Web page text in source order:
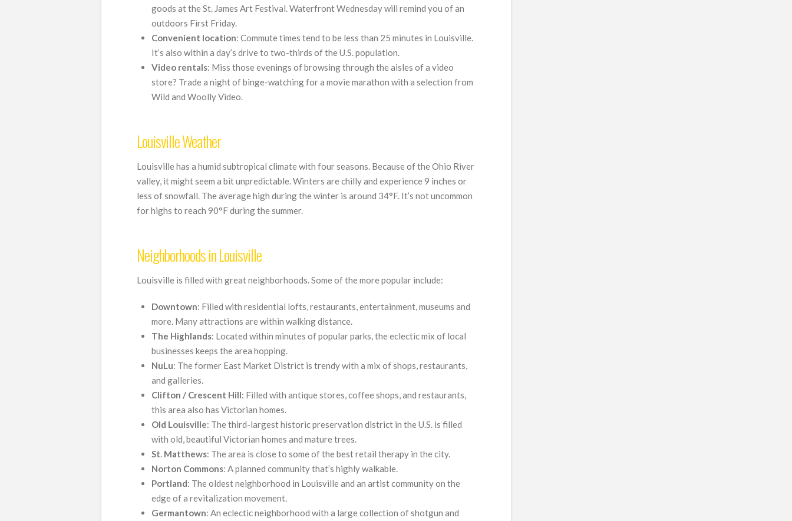
goods at the St. James Art Festival. Waterfront Wednesday will remind you of an
outdoors First Friday.
Convenient location: Commute times tend to be less than 25 minutes in Louisville.
It’s also within a day’s drive to two-thirds of the U.S. population.
Video rentals: Miss those evenings of browsing through the aisles of a video
store? Trade a night of binge-watching for a movie marathon with a selection from
Wild and Woolly Video.
Louisville Weather
Louisville has a humid subtropical climate with four seasons. Because of the Ohio River
valley, it might seem a bit unpredictable. Winters are chilly and experience 9 inches or
less of snowfall. The average high during the winter is around 34°F. It’s not uncommon
for highs to reach 90°F during the summer.
Neighborhoods in Louisville
Louisville is filled with great neighborhoods. Some of the more popular include:
Downtown: Filled with residential lofts, restaurants, entertainment, museums and
more. Many attractions are within walking distance.
The Highlands: Located within minutes of popular parks, the eclectic mix of local
businesses keeps the area hopping.
NuLu: The former East Market District is trendy with a mix of shops, restaurants,
and galleries.
Clifton / Crescent Hill: Filled with antique stores, coffee shops, and restaurants,
this area also has Victorian homes.
Old Louisville: The third-largest historic preservation district in the U.S. is filled
with old, beautiful Victorian homes and mature trees.
St. Matthews: The area is close to some of the best retail therapy in the city.
Norton Commons: A planned community that’s highly walkable.
Portland: The oldest neighborhood in Louisville and an artist community on the
edge of a revitalization movement.
Germantown: An eclectic neighborhood with a large collection of shotgun and